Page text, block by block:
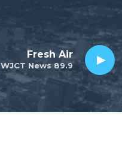
WJCT News 89.9
Fresh Air